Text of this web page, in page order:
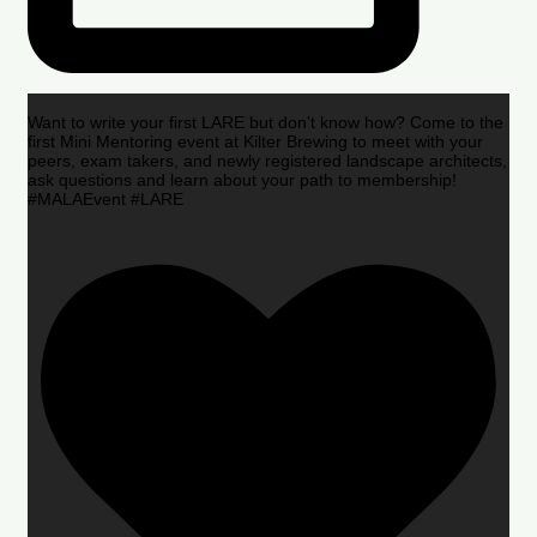
Want to write your first LARE but don’t know how? Come to the
first Mini Mentoring event at Kilter Brewing to meet with your
peers, exam takers, and newly registered landscape architects,
ask questions and learn about your path to membership!
#MALAEvent #LARE